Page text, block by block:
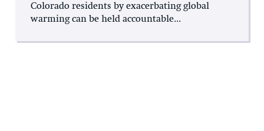
Colorado residents by exacerbating global
warming can be held accountable...